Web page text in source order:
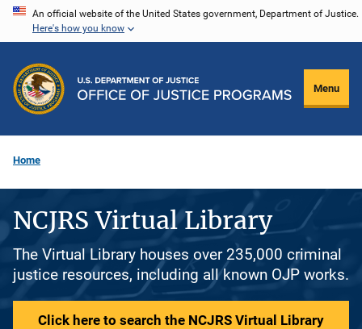
Skip
content
An official website of the United States government, Department of Justice.
Here's how you know
Menu
Home
NCJRS Virtual Library
The Virtual Library houses over 235,000 criminal
justice resources, including all known OJP works.
Click here to search the NCJRS Virtual Library